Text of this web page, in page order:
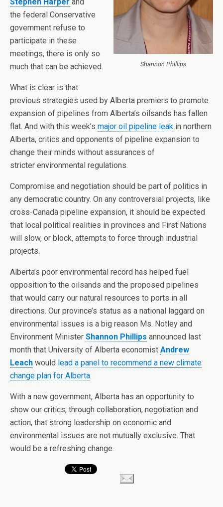
Shannon Phillips
the federal Conservative
government refuse to
participate in these
meetings, there is only so
much that can be achieved.
What is clear is that
previous strategies used by Alberta premiers to promote
expansion of pipelines from Alberta’s oilsands has fallen
flat. And with this week’s major oil pipeline leak in northern
Alberta, critics and opponents of pipeline expansion to
change their minds without assurances of
stricter environmental regulations.
Compromise and negotiation should be part of politics in
any democratic country. On any controversial projects, like
cross-Canada pipeline expansion, it should be expected
that local political realities in provinces and First Nations
will slow, or block, attempts to force through industrial
projects.
Alberta’s poor environmental record has helped fuel
opposition to the oilsands and the proposed pipelines
that would carry our natural resources to ports in all
directions. Our province’s status as a national laggard on
environmental issues is a big reason Ms. Notley and
Environment Minister Shannon Phillips announced last
month that University of Alberta economist Andrew
Leach would lead a panel to recommend a new climate
change plan for Alberta.
With a new government, Alberta has an opportunity to
show our critics, through collaboration, negotiation and
action, that strong leadership on economic and
environmental issues are not mutually exclusive. That
would be a refreshing change.